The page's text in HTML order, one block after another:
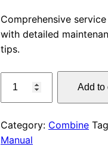
price
was:
Comprehensive
with detailed
tips.
FACE
(628)
Service
Add to
Category: Combine
Manual